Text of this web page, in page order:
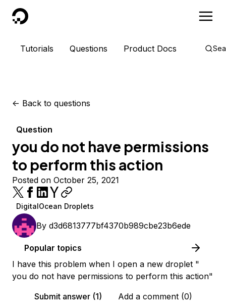
DigitalOcean
Tutorials Questions Product Docs
<- Back to questions
Question
you do not have permissions
to perform this action
Posted on October 25, 2021
DigitalOcean Droplets
By d3d6813777bf4370b989cbe23b6ede
Popular topics
I have this problem when I open a new droplet "
you do not have permissions to perform this action"
Submit answer (1)
Add a comment (0)